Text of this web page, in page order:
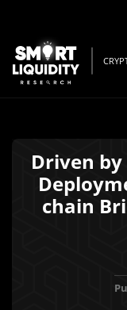
Driven
chain